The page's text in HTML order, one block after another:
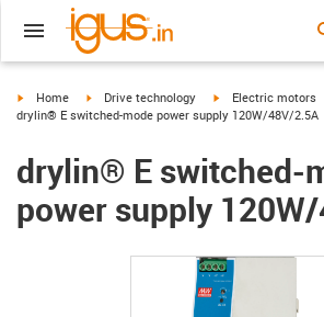
igus-icon-arrow-right
Home igus-icon-arrow-right
Drive technology igus-icon-arrow-right
Electric motors
drylin® E switched-mode power supply 120W/48V/2.5A
drylin® E switched-
power supply